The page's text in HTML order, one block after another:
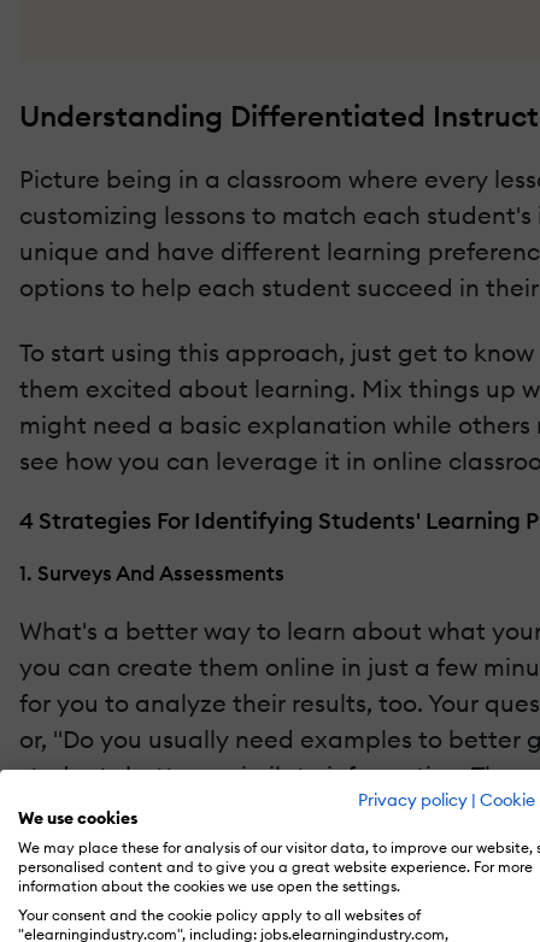
Privacy policy | Cookie
We use cookies
We may place these for analysis of our visitor data, to improve our website,
personalised content and to give you a great website experience. For more
information about the cookies we use open the settings.
Your consent and the cookie policy apply to all websites of
"elearningindustry.com", including: jobs.elearningindustry.com,
Understanding Differentiated
Picture being in a classroom where every
customizing lessons to match each
unique and have different learning
options to help each student succeed in
To start using this approach, just get to
them excited about learning. Mix things up
might need a basic explanation while
see how you can leverage it in online
4 Strategies For Identifying Students' Learning
1. Surveys And Assessments
What's a better way to learn about what
you can create them online in just a few
for you to analyze their results, too. Your
or, "Do you usually need examples to better
students better assimilate information.
of learning they like more.
2. Observation
Even in a virtual setting, there are plenty of